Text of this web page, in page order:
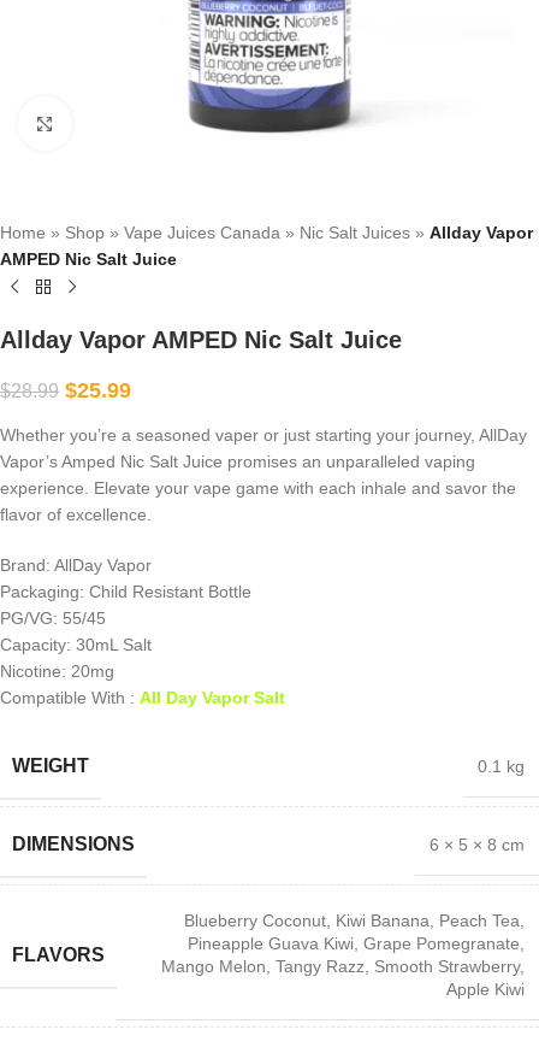
Home » Shop » Vape Juices Canada » Nic Salt Juices » Allday Vapor
AMPED Nic Salt Juice
Allday Vapor AMPED Nic Salt Juice
$28.99 $25.99
Whether you’re a seasoned vaper or just starting your journey, AllDay
Vapor’s Amped Nic Salt Juice promises an unparalleled vaping
experience. Elevate your vape game with each inhale and savor the
flavor of excellence.
Brand: AllDay Vapor
Packaging: Child Resistant Bottle
PG/VG: 55/45
Capacity: 30mL Salt
Nicotine: 20mg
Compatible With : All Day Vapor Salt
WEIGHT 0.1 kg
DIMENSIONS 6 × 5 × 8 cm
FLAVORS
Blueberry Coconut Kiwi Banana Peach Tea
Pineapple Guava Kiwi Grape Pomegranate
Mango Melon Tangy Razz Smooth Strawberry,
Apple Kiwi